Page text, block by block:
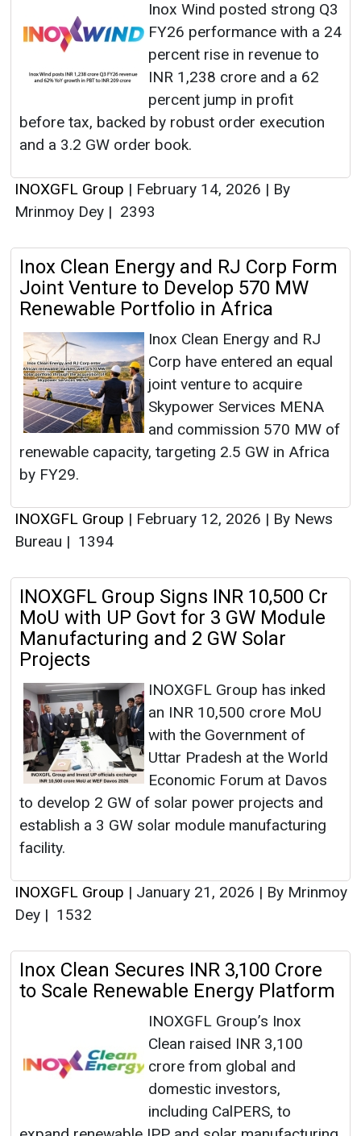
Inox Wind posted strong Q3
FY26 performance with a 24
percent rise in revenue to
INR 1,238 crore and a 62
percent jump in profit
before tax, backed by robust order execution
and a 3.2 GW order book.
INOXGFL Group | February 14, 2026 | By
Mrinmoy Dey | 2393
Inox Clean Energy and RJ Corp Form
Joint Venture to Develop 570 MW
Renewable Portfolio in Africa
Inox Clean Energy and RJ
Corp have entered an equal
joint venture to acquire
Skypower Services MENA
and commission 570 MW of
renewable capacity, targeting 2.5 GW in Africa
by FY29.
INOXGFL Group | February 12, 2026 | By News
Bureau | 1394
INOXGFL Group Signs INR 10,500 Cr
MoU with UP Govt for 3 GW Module
Manufacturing and 2 GW Solar
Projects
INOXGFL Group has inked
an INR 10,500 crore MoU
with the Government of
Uttar Pradesh at the World
Economic Forum at Davos
to develop 2 GW of solar power projects and
establish a 3 GW solar module manufacturing
facility.
INOXGFL Group | January 21, 2026 | By Mrinmoy
Dey | 1532
Inox Clean Secures INR 3,100 Crore
to Scale Renewable Energy Platform
INOXGFL Group’s Inox
Clean raised INR 3,100
crore from global and
domestic investors,
including CalPERS, to